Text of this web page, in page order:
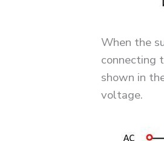
When the
connecting
shown in
voltage.